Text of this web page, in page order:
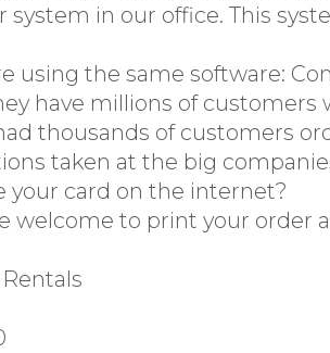
system in our office. This
using the same software:
have millions of
thousands of customers
taken at the big
your card on the internet?
welcome to print your